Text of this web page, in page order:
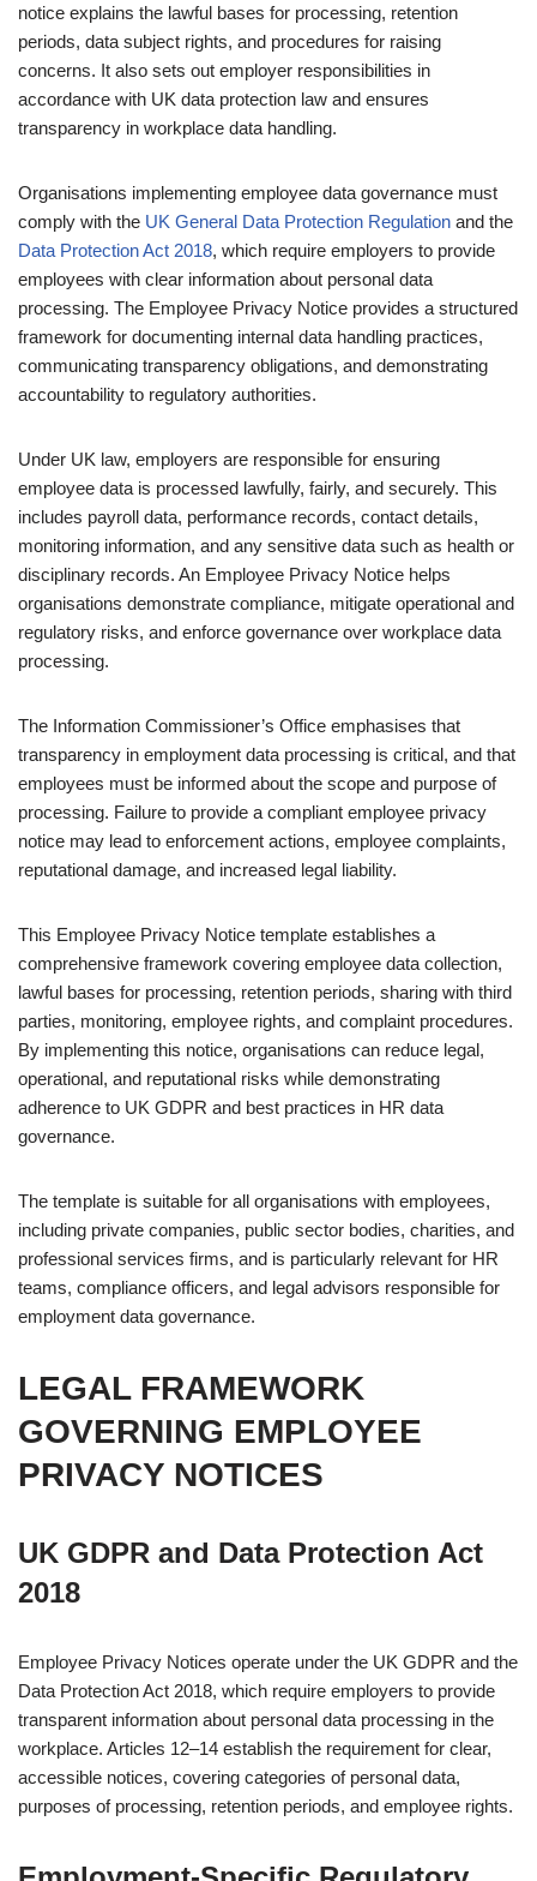
notice explains the lawful bases for processing, retention
periods, data subject rights, and procedures for raising
concerns. It also sets out employer responsibilities in
accordance with UK data protection law and ensures
transparency in workplace data handling.
Organisations implementing employee data governance must
comply with the UK General Data Protection Regulation and the
Data Protection Act 2018, which require employers to provide
employees with clear information about personal data
processing. The Employee Privacy Notice provides a structured
framework for documenting internal data handling practices,
communicating transparency obligations, and demonstrating
accountability to regulatory authorities.
Under UK law, employers are responsible for ensuring
employee data is processed lawfully, fairly, and securely. This
includes payroll data, performance records, contact details,
monitoring information, and any sensitive data such as health or
disciplinary records. An Employee Privacy Notice helps
organisations demonstrate compliance, mitigate operational and
regulatory risks, and enforce governance over workplace data
processing.
The Information Commissioner’s Office emphasises that
transparency in employment data processing is critical, and that
employees must be informed about the scope and purpose of
processing. Failure to provide a compliant employee privacy
notice may lead to enforcement actions, employee complaints,
reputational damage, and increased legal liability.
This Employee Privacy Notice template establishes a
comprehensive framework covering employee data collection,
lawful bases for processing, retention periods, sharing with third
parties, monitoring, employee rights, and complaint procedures.
By implementing this notice, organisations can reduce legal,
operational, and reputational risks while demonstrating
adherence to UK GDPR and best practices in HR data
governance.
The template is suitable for all organisations with employees,
including private companies, public sector bodies, charities, and
professional services firms, and is particularly relevant for HR
teams, compliance officers, and legal advisors responsible for
employment data governance.
LEGAL FRAMEWORK
GOVERNING EMPLOYEE
PRIVACY NOTICES
UK GDPR and Data Protection Act
2018
Employee Privacy Notices operate under the UK GDPR and the
Data Protection Act 2018, which require employers to provide
transparent information about personal data processing in the
workplace. Articles 12–14 establish the requirement for clear,
accessible notices, covering categories of personal data,
purposes of processing, retention periods, and employee rights.